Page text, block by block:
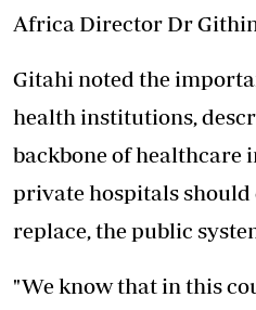
Africa Director Dr
Gitahi noted the
health institutions,
backbone of healthcare
private hospitals should
replace, the public
"We know that in this